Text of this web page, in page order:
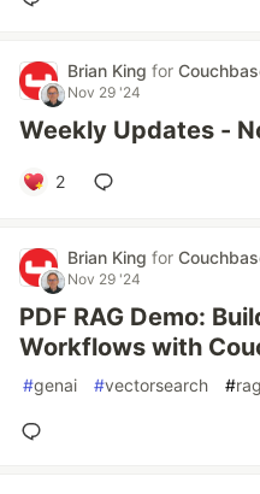
Brian King for
Nov 29 '24
Weekly Updates -
2
Brian King for
Nov 29 '24
PDF RAG Demo:
Workflows with
#genai #vectorsearch #rag